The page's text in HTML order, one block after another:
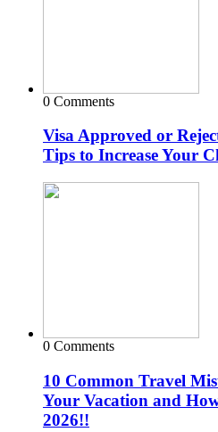
0 Comments
Visa Approved or
Tips to Increase Your
0 Comments
10 Common Travel
Your Vacation and
2026!!